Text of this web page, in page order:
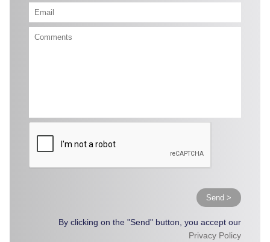
Send >
By clicking on the "Send" button, you accept our
Privacy Policy